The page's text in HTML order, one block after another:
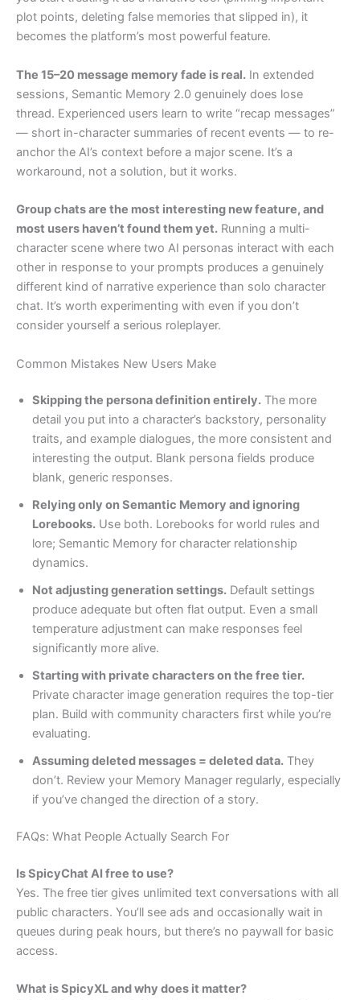
plot points, deleting false memories that slipped in), it
becomes the platform’s most powerful feature.
The 15–20 message memory fade is real. In extended
sessions, Semantic Memory 2.0 genuinely does lose
thread. Experienced users learn to write “recap messages”
— short in-character summaries of recent events — to re-
anchor the AI’s context before a major scene. It’s a
workaround, not a solution, but it works.
Group chats are the most interesting new feature, and
most users haven’t found them yet. Running a multi-
character scene where two AI personas interact with each
other in response to your prompts produces a genuinely
different kind of narrative experience than solo character
chat. It’s worth experimenting with even if you don’t
consider yourself a serious roleplayer.
Common Mistakes New Users Make
Skipping the persona definition entirely. The more
detail you put into a character’s backstory, personality
traits, and example dialogues, the more consistent and
interesting the output. Blank persona fields produce
blank, generic responses.
Relying only on Semantic Memory and ignoring
Lorebooks. Use both. Lorebooks for world rules and
lore; Semantic Memory for character relationship
dynamics.
Not adjusting generation settings. Default settings
produce adequate but often flat output. Even a small
temperature adjustment can make responses feel
significantly more alive.
Starting with private characters on the free tier.
Private character image generation requires the top-tier
plan. Build with community characters first while you’re
evaluating.
Assuming deleted messages = deleted data. They
don’t. Review your Memory Manager regularly, especially
if you’ve changed the direction of a story.
FAQs: What People Actually Search For
Is SpicyChat AI free to use?
Yes. The free tier gives unlimited text conversations with all
public characters. You’ll see ads and occasionally wait in
queues during peak hours, but there’s no paywall for basic
access.
What is SpicyXL and why does it matter?